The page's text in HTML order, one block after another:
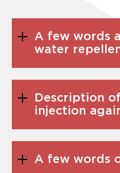
A few words
water
Description
injection
A few words